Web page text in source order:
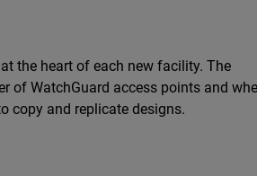
the heart of each new facility. The
of WatchGuard access points and
copy and replicate designs.